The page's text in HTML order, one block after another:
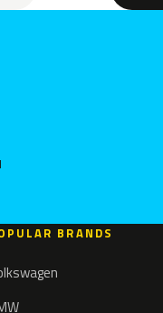
BRANDS